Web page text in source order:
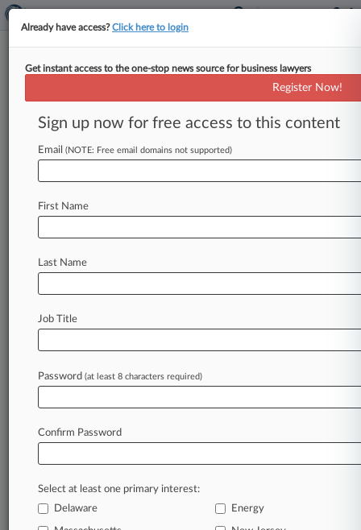
Expert Analysis
Election Could Bring Change In
Weather For Offshore Wind
By Jessica Duggan and Joe Tirone ( November 4,
VicePresident
candidates'
Law360 is on it, so you are, too.
A Law360 subscription puts you at the center
of fast-moving legal issues, trends and
developments so you can act with speed and
confidence. Over 200 articles are published
practice areas and jurisdictions.
Already have access?Click here to login
Get instant access to the one-stop news source for business lawyers
Register Now!
Sign up now for free access to this content
Email (NOTE: Free email domains not supported)
First Name
Last Name
Job Title
Password (at least 8 characters required)
Confirm Password
Select at least one primary interest:
Delaware
Energy